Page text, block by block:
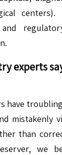
experts
have
mistakenly
than
we